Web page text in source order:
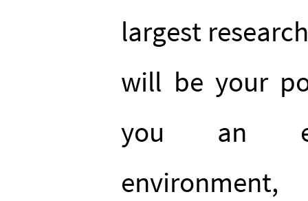
largest
will be your
you an